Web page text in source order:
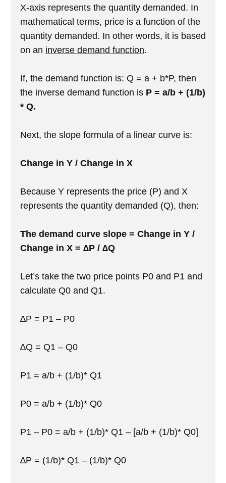
X-axis represents the quantity demanded. In
mathematical terms, price is a function of the
quantity demanded. In other words, it is based
on an inverse demand function.
If, the demand function is: Q = a + b*P, then
the inverse demand function is P = a/b + (1/b)
* Q.
Next, the slope formula of a linear curve is:
Change in Y / Change in X
Because Y represents the price (P) and X
represents the quantity demanded (Q), then:
The demand curve slope = Change in Y /
Change in X = ∆P / ∆Q
Let’s take the two price points P0 and P1 and
calculate Q0 and Q1.
∆P = P1 – P0
∆Q = Q1 – Q0
P1 = a/b + (1/b)* Q1
P0 = a/b + (1/b)* Q0
P1 – P0 = a/b + (1/b)* Q1 – [a/b + (1/b)* Q0]
∆P = (1/b)* Q1 – (1/b)* Q0